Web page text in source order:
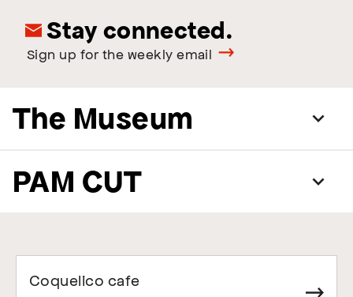
Stay connected.
Sign up for the weekly email
The Museum
PAM CUT
Coquelico cafe